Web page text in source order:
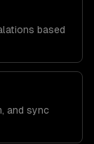
based
and sync